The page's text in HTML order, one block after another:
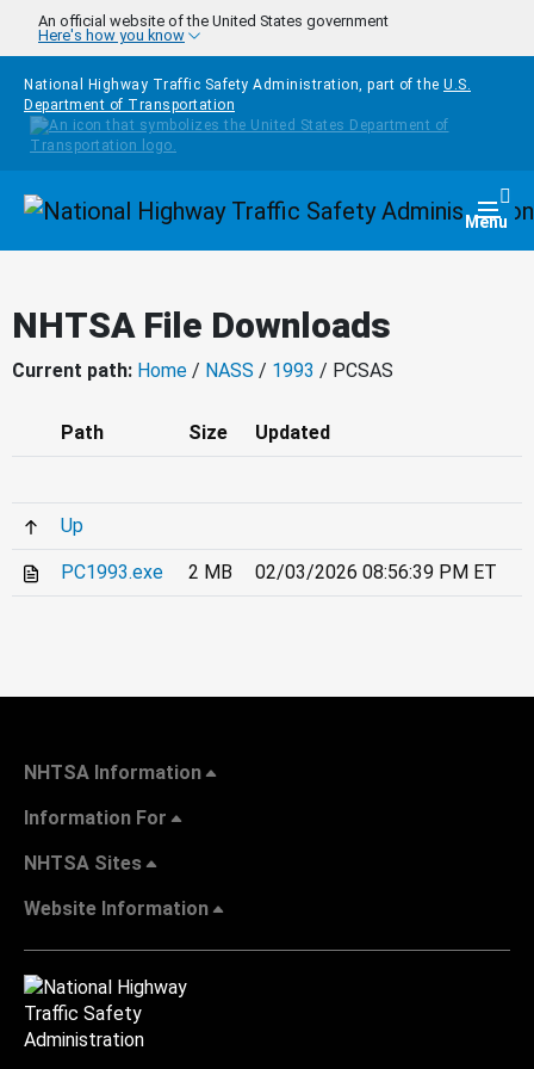
Skip to main content
An official website of the United States government
Here's how you know
National Highway Traffic Safety Administration, part of the U.S.
Department of Transportation
Homepage Menu
NHTSA File Downloads
Current path: Home / NASS / 1993 / PCSAS
Path Size Updated
Up
PC1993.exe 2 MB 02/03/2026 08:56:39 PM ET
NHTSA Information
Information For
NHTSA Sites
Website Information